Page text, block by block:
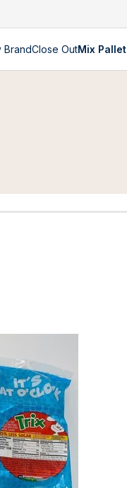
BrandClose OutMix Pallet